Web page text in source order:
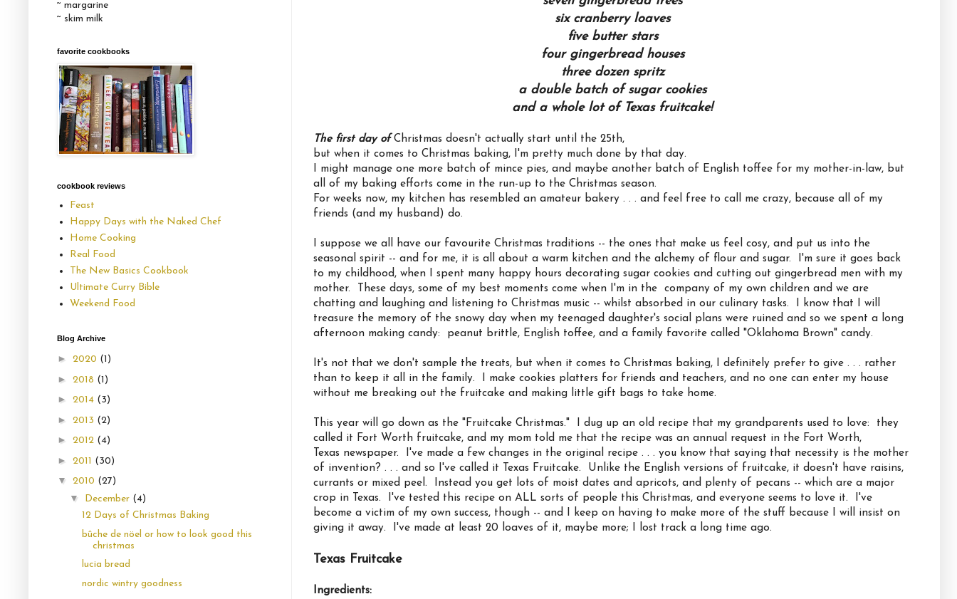
six cranberry loaves
five butter stars
four gingerbread houses
three dozen spritz
a double batch of sugar cookies
and a whole lot of Texas fruitcake!
The first day ofChristmas doesn't actually start until the 25th,
but when it comes to Christmas baking, I'm pretty much done by that day.
I might manage one more batch of mince pies, and maybe another batch of English toffee for my mother-in-law, but
all of my baking efforts come in the run-up to the Christmas season.
For weeks now, my kitchen has resembled an amateur bakery . . . and feel free to call me crazy, because all of my
friends (and my husband) do.
I suppose we all have our favourite Christmas traditions -- the ones that make us feel cosy, and put us into the
seasonal spirit -- and for me, it is all about a warm kitchen and the alchemy of flour and sugar. I'm sure it goes back
to my childhood, when I spent many happy hours decorating sugar cookies and cutting out gingerbread men with my
mother. These days, some of my best moments come when I'm in the company of my own children and we are
chatting and laughing and listening to Christmas music -- whilst absorbed in our culinary tasks. I know that I will
treasure the memory of the snowy day when my teenaged daughter's social plans were ruined and so we spent a long
afternoon making candy: peanut brittle, English toffee, and a family favorite called "Oklahoma Brown" candy.
It's not that we don't sample the treats, but when it comes to Christmas baking, I definitely prefer to give . . . rather
than to keep it all in the family. I make cookies platters for friends and teachers, and no one can enter my house
without me breaking out the fruitcake and making little gift bags to take home.
This year will go down as the "Fruitcake Christmas." I dug up an old recipe that my grandparents used to love: they
called it Fort Worth fruitcake, and my mom told me that the recipe was an annual request in the Fort Worth,
Texas newspaper. I've made a few changes in the original recipe . . . you know that saying that necessity is the mother
of invention? . . . and so I've called it Texas Fruitcake. Unlike the English versions of fruitcake, it doesn't have raisins,
currants or mixed peel. Instead you get lots of moist dates and apricots, and plenty of pecans -- which are a major
crop in Texas. I've tested this recipe on ALL sorts of people this Christmas, and everyone seems to love it. I've
become a victim of my own success, though -- and I keep on having to make more of the stuff because I will insist on
giving it away. I've made at least 20 loaves of it, maybe more; I lost track a long time ago.
Texas Fruitcake
Ingredients:
~ margarine
~ skim milk
favorite cookbooks
cookbook reviews
Feast
Happy Days with the Naked Chef
Home Cooking
Real Food
The New Basics Cookbook
Ultimate Curry Bible
Weekend Food
Blog Archive
► 2020 (1)
► 2018 (1)
► 2014 (3)
► 2013 (2)
► 2012 (4)
► 2011 (30)
▼ 2010 (27)
▼ December (4)
12 Days of Christmas Baking
bûche de nöel or how to look good this
christmas
lucia bread
nordic wintry goodness